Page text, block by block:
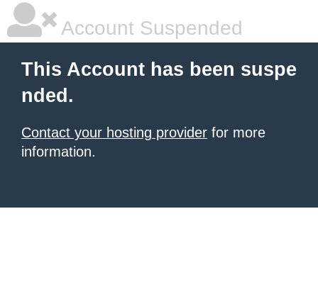
Account Suspended
This Account has been suspe
nded.
Contact your hosting provider for more
information.